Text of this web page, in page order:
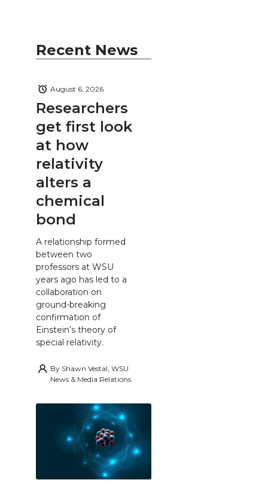
Recent News
Researchers
get first look
at how
relativity
alters a
chemical
bond
August 6, 2026
A relationship formed
between two
professors at WSU
years ago has led to a
collaboration on
ground-breaking
confirmation of
Einstein’s theory of
special relativity.
By Shawn Vestal, WSU
News & Media Relations